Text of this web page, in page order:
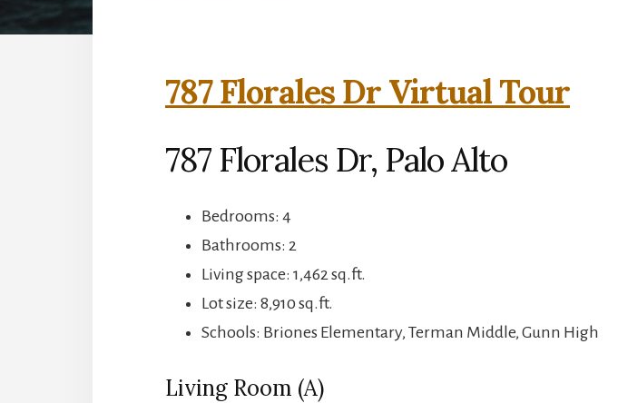
787 Florales Dr Virtual Tour
787 Florales Dr, Palo Alto
Bedrooms: 4
Bathrooms: 2
Living space: 1,462 sq.ft.
Lot size: 8,910 sq.ft.
Schools: Briones Elementary, Terman Middle, Gunn High
Living Room (A)